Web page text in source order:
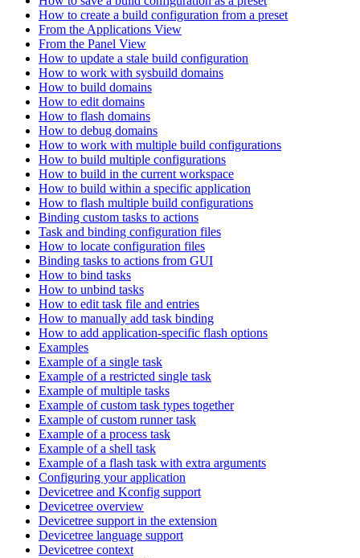
How to create a build configuration from a preset
From the Applications View
From the Panel View
How to update a stale build configuration
How to work with sysbuild domains
How to build domains
How to edit domains
How to flash domains
How to debug domains
How to work with multiple build configurations
How to build multiple configurations
How to build in the current workspace
How to build within a specific application
How to flash multiple build configurations
Binding custom tasks to actions
Task and binding configuration files
How to locate configuration files
Binding tasks to actions from GUI
How to bind tasks
How to unbind tasks
How to edit task file and entries
How to manually add task binding
How to add application-specific flash options
Examples
Example of a single task
Example of a restricted single task
Example of multiple tasks
Example of custom task types together
Example of custom runner task
Example of a process task
Example of a shell task
Example of a flash task with extra arguments
Configuring your application
Devicetree and Kconfig support
Devicetree overview
Devicetree support in the extension
Devicetree language support
Devicetree context